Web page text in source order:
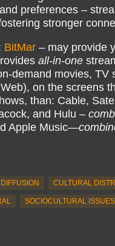
preferences –
stronger
BitMar– may provide
all-in-one
demand movies, TV
on the screens
than: Cable,
and Hulu –
Apple Music—
CULTURAL
SOCIOCULTURAL ISSUES